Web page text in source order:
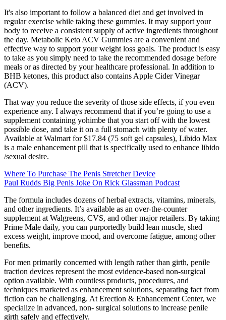
It's also important to follow a balanced diet and get involved in
regular exercise while taking these gummies. It may support your
body to receive a consistent supply of active ingredients throughout
the day. Metabolic Keto ACV Gummies are a convenient and
effective way to support your weight loss goals. The product is easy
to take as you simply need to take the recommended dosage before
meals or as directed by your healthcare professional. In addition to
BHB ketones, this product also contains Apple Cider Vinegar
(ACV).
That way you reduce the severity of those side effects, if you even
experience any. I always recommend that if you’re going to use a
supplement containing yohimbe that you start off with the lowest
possible dose, and take it on a full stomach with plenty of water.
Available at Walmart for $17.84 (75 soft gel capsules), Libido Max
is a male enhancement pill that is specifically used to enhance libido
/sexual desire.
Where To Purchase The Penis Stretcher Device
Paul Rudds Big Penis Joke On Rick Glassman Podcast
The formula includes dozens of herbal extracts, vitamins, minerals,
and other ingredients. It’s available as an over-the-counter
supplement at Walgreens, CVS, and other major retailers. By taking
Prime Male daily, you can purportedly build lean muscle, shed
excess weight, improve mood, and overcome fatigue, among other
benefits.
For men primarily concerned with length rather than girth, penile
traction devices represent the most evidence-based non-surgical
option available. With countless products, procedures, and
techniques marketed as enhancement solutions, separating fact from
fiction can be challenging. At Erection & Enhancement Center, we
specialize in advanced, non- surgical solutions to increase penile
girth safely and effectively.